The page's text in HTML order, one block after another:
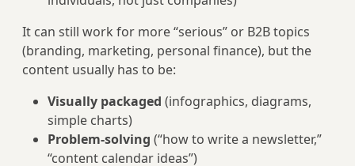
It can still work for more “serious” or B2B topics
(branding, marketing, personal finance), but the
content usually has to be:
Visually packaged (infographics, diagrams,
simple charts)
Problem-solving (“how to write a newsletter,”
“content calendar ideas”)